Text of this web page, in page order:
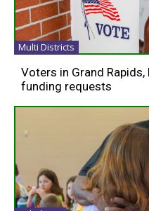
Multi Districts
Voters in Grand
funding requests